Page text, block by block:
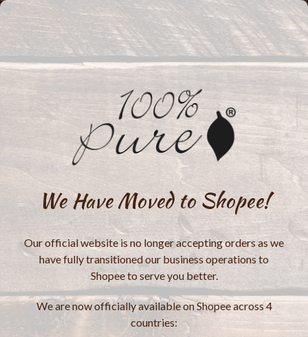
We Have Moved to Shopee!
Our official website is no longer accepting orders as we
have fully transitioned our business operations to
Shopee to serve you better.
We are now officially available on Shopee across 4
countries: